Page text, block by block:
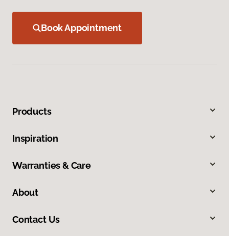
Book Appointment
Products
Inspiration
Warranties & Care
About
Contact Us